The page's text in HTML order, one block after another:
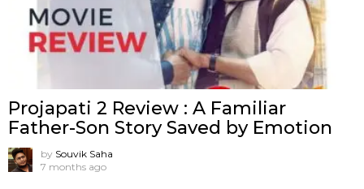
Projapati 2 Review : A Familiar
Father-Son Story Saved by Emotion
by Souvik Saha
7 months ago